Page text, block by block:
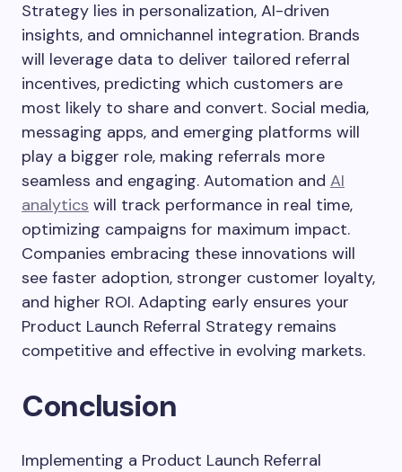
Strategy lies in personalization, AI-driven
insights, and omnichannel integration. Brands
will leverage data to deliver tailored referral
incentives, predicting which customers are
most likely to share and convert. Social media,
messaging apps, and emerging platforms will
play a bigger role, making referrals more
seamless and engaging. Automation and AI
analytics will track performance in real time,
optimizing campaigns for maximum impact.
Companies embracing these innovations will
see faster adoption, stronger customer loyalty,
and higher ROI. Adapting early ensures your
Product Launch Referral Strategy remains
competitive and effective in evolving markets.
Conclusion
Implementing a Product Launch Referral